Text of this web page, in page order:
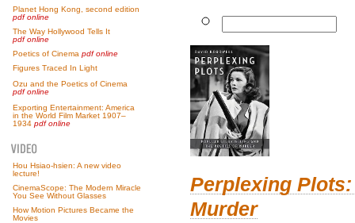
Planet Hong Kong, second edition
pdf online
The Way Hollywood Tells It
pdf online
Poetics of Cinema pdf online
Figures Traced In Light
Ozu and the Poetics of Cinema
pdf online
Exporting Entertainment: America
in the World Film Market 1907–
1934 pdf online
Hou Hsiao-hsien: A new video
lecture!
CinemaScope: The Modern Miracle
You See Without Glasses
How Motion Pictures Became the
Movies
Perplexing
Murder